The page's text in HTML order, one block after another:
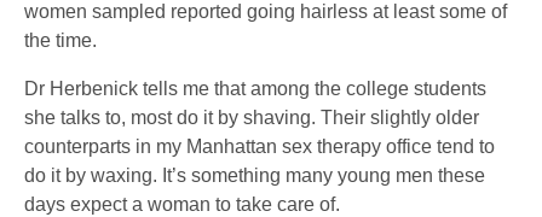
women sampled reported going hairless at least some of
the time.
Dr Herbenick tells me that among the college students
she talks to, most do it by shaving. Their slightly older
counterparts in my Manhattan sex therapy office tend to
do it by waxing. It’s something many young men these
days expect a woman to take care of.